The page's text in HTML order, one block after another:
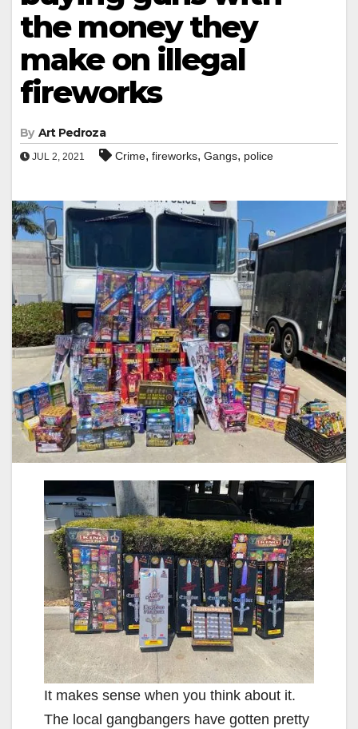
the money they
make on illegal
fireworks
By Art Pedroza
JUL 2, 2021 Crime, fireworks, Gangs, police
It makes sense when you think about it.
The local gangbangers have gotten pretty